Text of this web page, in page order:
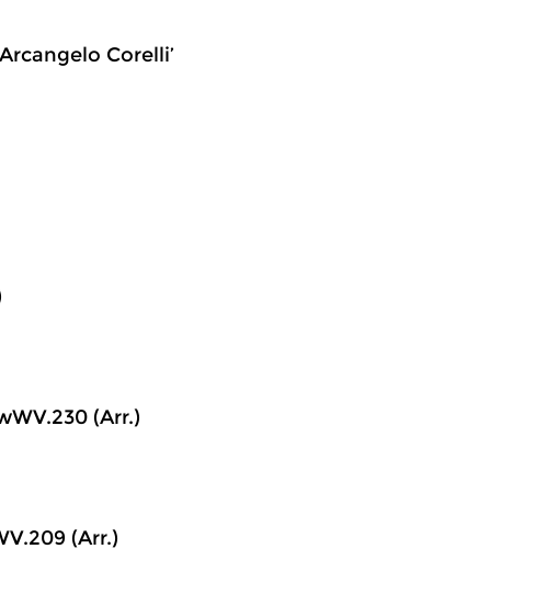
Corelli’
(Arr.)
(Arr.)